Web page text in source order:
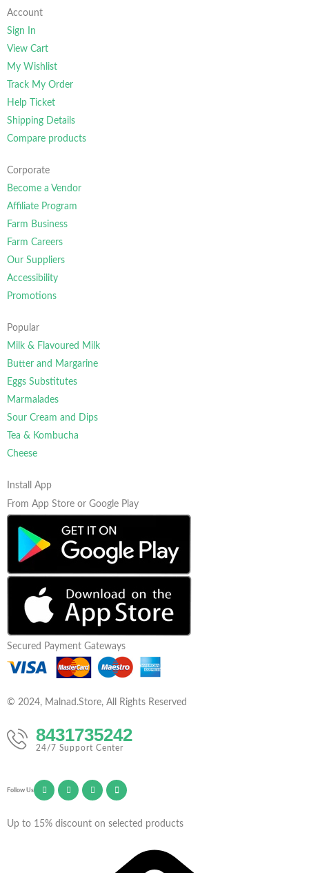
Account
Sign In
View Cart
My Wishlist
Track My Order
Help Ticket
Shipping Details
Compare products
Corporate
Become a Vendor
Affiliate Program
Farm Business
Farm Careers
Our Suppliers
Accessibility
Promotions
Popular
Milk & Flavoured Milk
Butter and Margarine
Eggs Substitutes
Marmalades
Sour Cream and Dips
Tea & Kombucha
Cheese
Install App
From App Store or Google Play
Secured Payment Gateways
© 2024, Malnad.Store, All Rights Reserved
8431735242
24/7 Support Center
Follow Us
Up to 15% discount on selected products